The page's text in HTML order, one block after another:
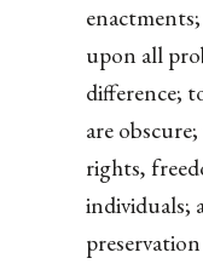
upon all
difference;
are
rights,
individuals;